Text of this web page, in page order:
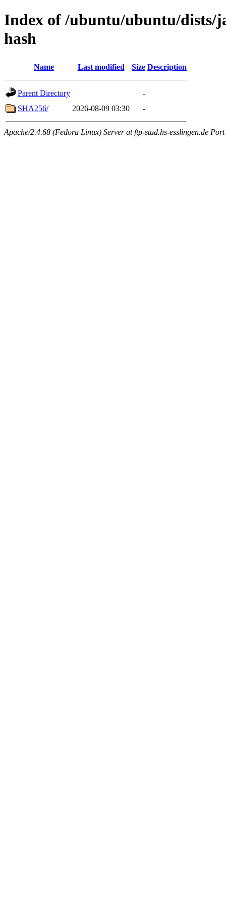
Index of /ubuntu/ubuntu/dists/
hash
Name Last modified Size Description
Parent Directory
-
SHA256/
2026-08-09 03:30 -
Apache/2.4.68 (Fedora Linux) Server at ftp-stud.hs-esslingen.de